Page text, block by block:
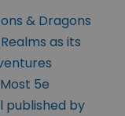
& Dragons
as its
5e
published by